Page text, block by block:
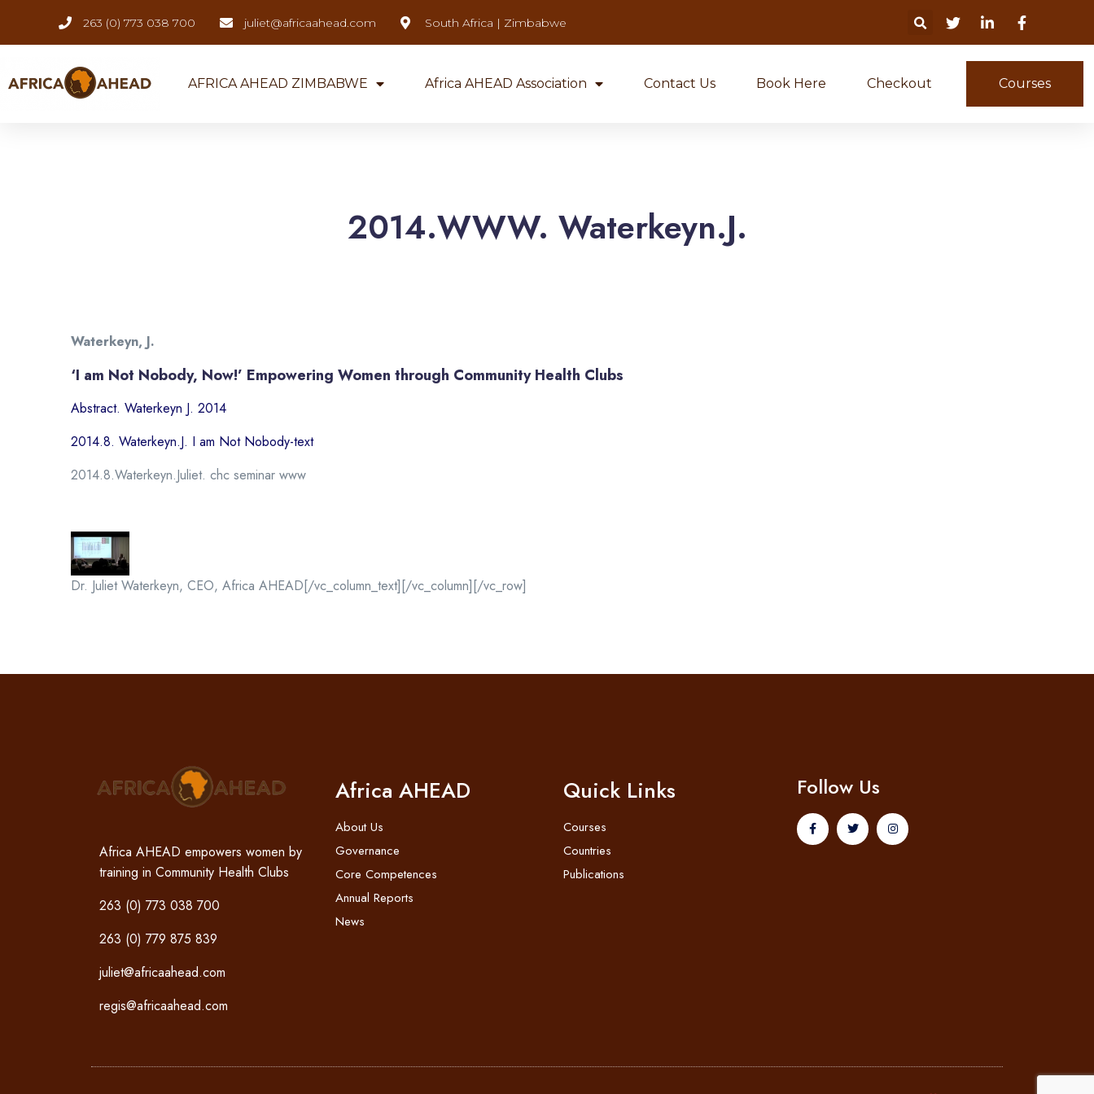
263 (0) 773 038 700 juliet@africaahead.com South Africa | Zimbabwe
AFRICA AHEAD ZIMBABWE Africa AHEAD Association Contact Us Book Here Checkout Courses
2014.WWW. Waterkeyn.J.
Waterkeyn, J.
‘I am Not Nobody, Now!’ Empowering Women through Community Health Clubs
Abstract. Waterkeyn J. 2014
2014.8. Waterkeyn.J. I am Not Nobody-text
2014.8.Waterkeyn.Juliet. chc seminar www
Dr. Juliet Waterkeyn, CEO, Africa AHEAD[/vc_column_text][/vc_column][/vc_row]
Africa AHEAD empowers women by
training in Community Health Clubs
263 (0) 773 038 700
263 (0) 779 875 839
juliet@africaahead.com
regis@africaahead.com
Africa AHEAD
About Us
Governance
Core Competences
Annual Reports
News
Quick Links
Courses
Countries
Publications
Follow Us